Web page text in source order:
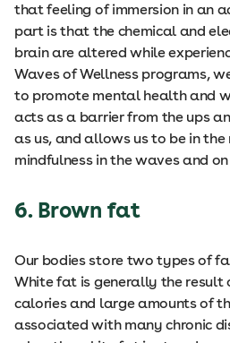
that feeling of immersion in an
part is that the chemical and
brain are altered while
Waves of Wellness programs,
to promote mental health and
acts as a barrier from the ups
as us, and allows us to be in
mindfulness in the waves and
6. Brown fat
Our bodies store two types of
White fat is generally the result
calories and large amounts of
associated with many chronic